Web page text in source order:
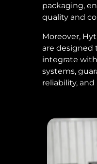
packaging,
quality and
Moreover,
are designed
integrate
systems,
reliability,